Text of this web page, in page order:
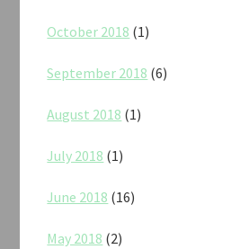
October 2018 (1)
September 2018 (6)
August 2018 (1)
July 2018 (1)
June 2018 (16)
May 2018 (2)